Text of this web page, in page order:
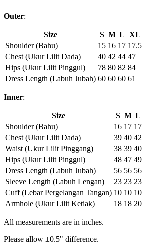
Outer:
Size S M L XL
Shoulder (Bahu)
15 16 17 17.5
Chest (Ukur Lilit Dada)
40 42 44 47
Hips (Ukur Lilit Pinggul)
78 80 82 84
Dress Length (Labuh Jubah) 60 60 60 61
Inner:
Size S M L
Shoulder (Bahu)
16 17 17
Chest (Ukur Lilit Dada)
39 40 42
Waist (Ukur Lilit Pinggang)
38 39 40
Hips (Ukur Lilit Pinggul)
48 47 49
Dress Length (Labuh Jubah)
56 56 56
Sleeve Length (Labuh Lengan)
23 23 23
Cuff (Lebar Pergelangan Tangan) 10 10 10
Armhole (Ukur Lilit Ketiak)
18 18 20
All measurements are in inches.
Please allow ±0.5" difference.